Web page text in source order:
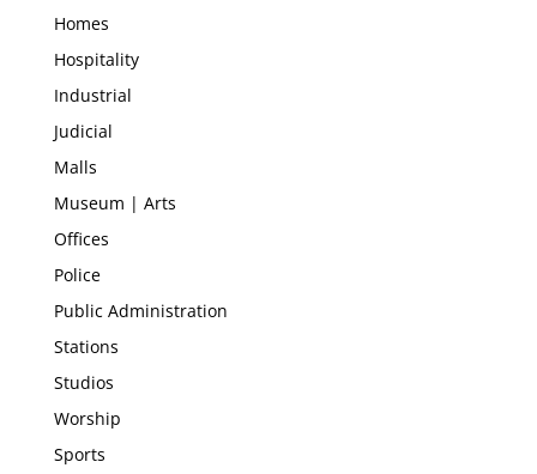
Homes
Hospitality
Industrial
Judicial
Malls
Museum | Arts
Offices
Police
Public Administration
Stations
Studios
Worship
Sports